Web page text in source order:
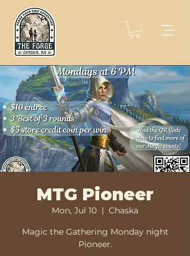
MTG Pioneer
Mon, Jul 10
  |
Chaska
Magic the Gathering Monday night
Pioneer.